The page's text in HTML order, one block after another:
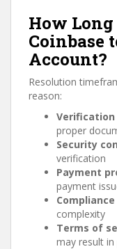
How
Coinbase
Account?
Resolution
reason:
Verification
proper
Security
verification
Payment
payment
complexity
Terms of
may result